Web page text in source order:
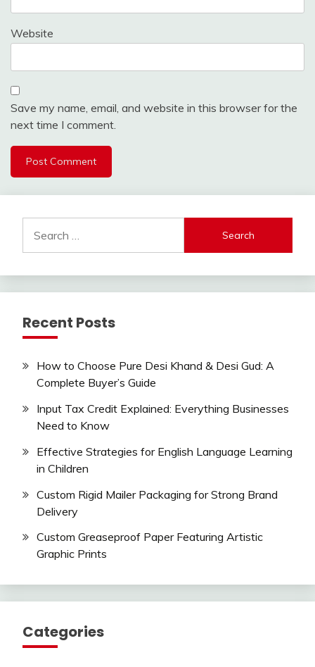
Website
Save my name, email, and website in this browser for the
next time I comment.
for:
Recent Posts
How to Choose Pure Desi Khand & Desi Gud: A
Complete Buyer’s Guide
Input Tax Credit Explained: Everything Businesses
Need to Know
Effective Strategies for English Language Learning
in Children
Custom Rigid Mailer Packaging for Strong Brand
Delivery
Custom Greaseproof Paper Featuring Artistic
Graphic Prints
Categories